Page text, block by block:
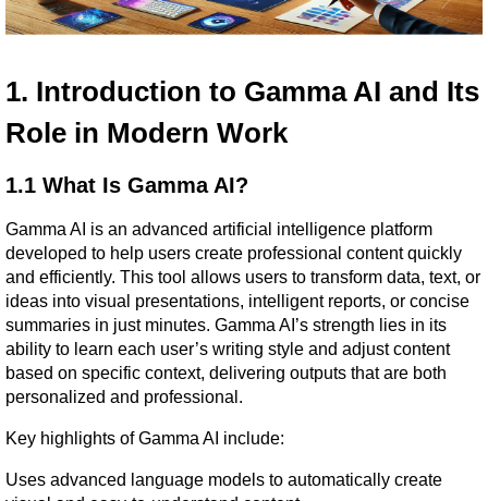
1. Introduction to Gamma AI and Its
Role in Modern Work
1.1 What Is Gamma AI?
Gamma AI is an advanced artificial intelligence platform
developed to help users create professional content quickly
and efficiently. This tool allows users to transform data, text, or
ideas into visual presentations, intelligent reports, or concise
summaries in just minutes. Gamma AI’s strength lies in its
ability to learn each user’s writing style and adjust content
based on specific context, delivering outputs that are both
personalized and professional.
Key highlights of Gamma AI include:
Uses advanced language models to automatically create